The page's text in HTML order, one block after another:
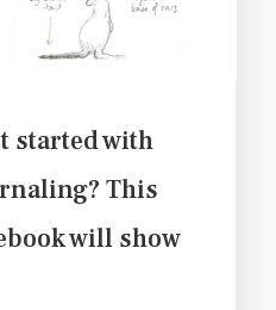
started with
This
will show